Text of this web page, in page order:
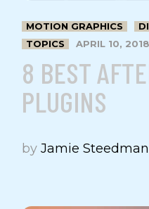
MOTION GRAPHICS
TOPICS
APRIL 10, 2018
8 BEST
PLUGINS
by Jamie Steedman